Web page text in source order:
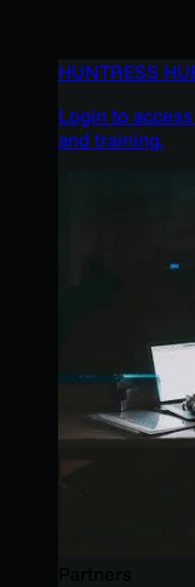
HUNTRESS
Login to
and training.